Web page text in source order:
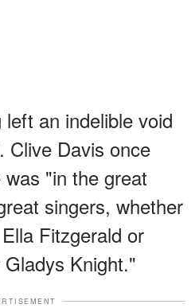
an indelible void
Clive Davis once
"in the great
singers, whether
Fitzgerald or
Knight."